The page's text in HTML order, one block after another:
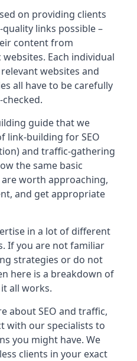
on providing clients
links possible –
content from
Each individual
websites and
all have to be carefully
guide that we
link-building for SEO
and traffic-gathering
the same basic
worth approaching,
and get appropriate
in a lot of different
If you are not familiar
strategies or do not
here is a breakdown of
all works.
about SEO and traffic,
with our specialists to
you might have. We
clients in your exact